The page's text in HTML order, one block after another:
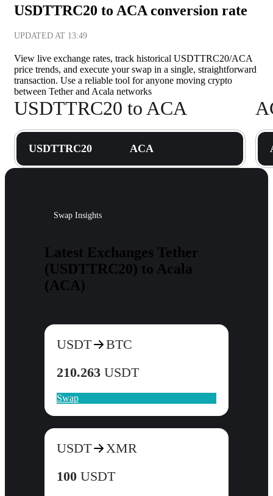
USDTTRC20 to ACA conversion rate
UPDATED AT 13:49
View live exchange rates, track historical USDTTRC20/ACA
price trends, and execute your swap in a single, straightforward
transaction. Use a reliable tool for anyone moving crypto
between Tether and Acala networks
USDTTRC20 to ACA
USDTTRC20 ACA
Swap Insights
Latest Exchanges Tether
(USDTTRC20) to Acala
(ACA)
USDT
BTC
210.263 USDT
Swap
USDT
XMR
100 USDT